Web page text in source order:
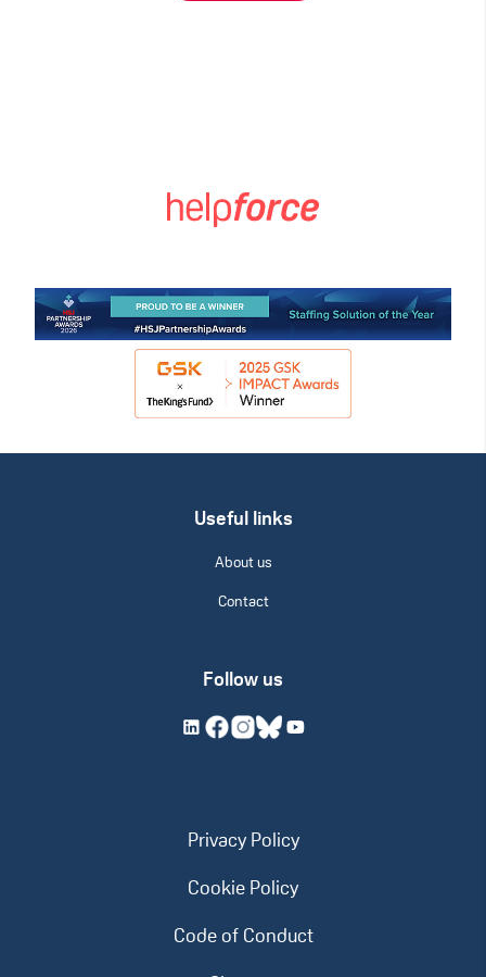
Useful links
About us
Contact
Follow us
Privacy Policy
Cookie Policy
Code of Conduct